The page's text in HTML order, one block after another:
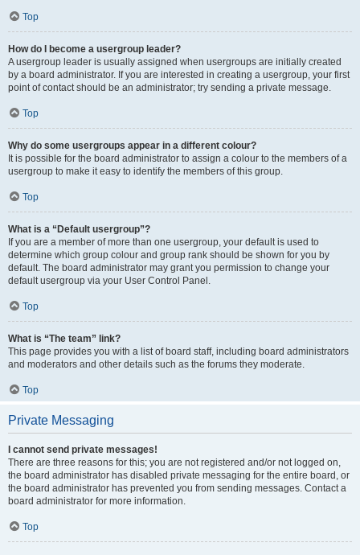
Top
How do I become a usergroup leader?
A usergroup leader is usually assigned when usergroups are initially created
by a board administrator. If you are interested in creating a usergroup, your first
point of contact should be an administrator; try sending a private message.
Top
Why do some usergroups appear in a different colour?
It is possible for the board administrator to assign a colour to the members of a
usergroup to make it easy to identify the members of this group.
Top
What is a “Default usergroup”?
If you are a member of more than one usergroup, your default is used to
determine which group colour and group rank should be shown for you by
default. The board administrator may grant you permission to change your
default usergroup via your User Control Panel.
Top
What is “The team” link?
This page provides you with a list of board staff, including board administrators
and moderators and other details such as the forums they moderate.
Top
Private Messaging
I cannot send private messages!
There are three reasons for this; you are not registered and/or not logged on,
the board administrator has disabled private messaging for the entire board, or
the board administrator has prevented you from sending messages. Contact a
board administrator for more information.
Top